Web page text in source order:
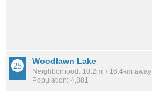
Woodlawn Lake
Neighborhood: 10.2mi / 16.4km away
Population: 4,881